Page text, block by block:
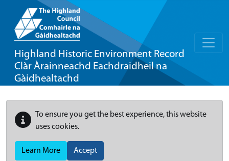
Highland Historic Environment Record
Clàr Àrainneachd Eachdraidheil na
Gàidhealtachd
To ensure you get the best experience, this website
uses cookies.
Learn More Accept